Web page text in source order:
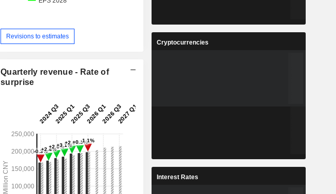
Revisions to estimates
Quarterly revenue - Rate of
surprise
Cryptocurrencies
Interest Rates